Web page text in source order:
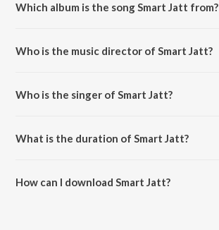
Which album is the song Smart Jatt from?
Who is the music director of Smart Jatt?
Who is the singer of Smart Jatt?
What is the duration of Smart Jatt?
How can I download Smart Jatt?